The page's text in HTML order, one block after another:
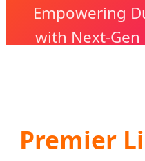
Empowering
with Next-Gen
Premier